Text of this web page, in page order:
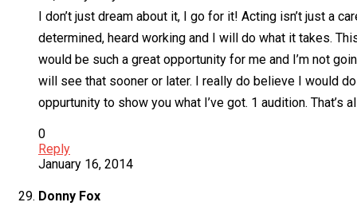
I don’t just dream about it, I go for it! Acting isn’t just a
determined, heard working and I will do what it takes.
would be such a great opportunity for me and I’m not
will see that sooner or later. I really do believe I would
oppurtunity to show you what I’ve got. 1 audition.
0
Reply
January 16, 2014
Donny Fox